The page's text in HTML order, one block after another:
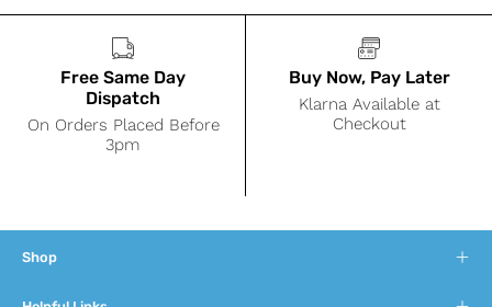
Free Same Day
Dispatch
On Orders Placed Before
3pm
Buy Now, Pay Later
Klarna Available at
Checkout
Shop